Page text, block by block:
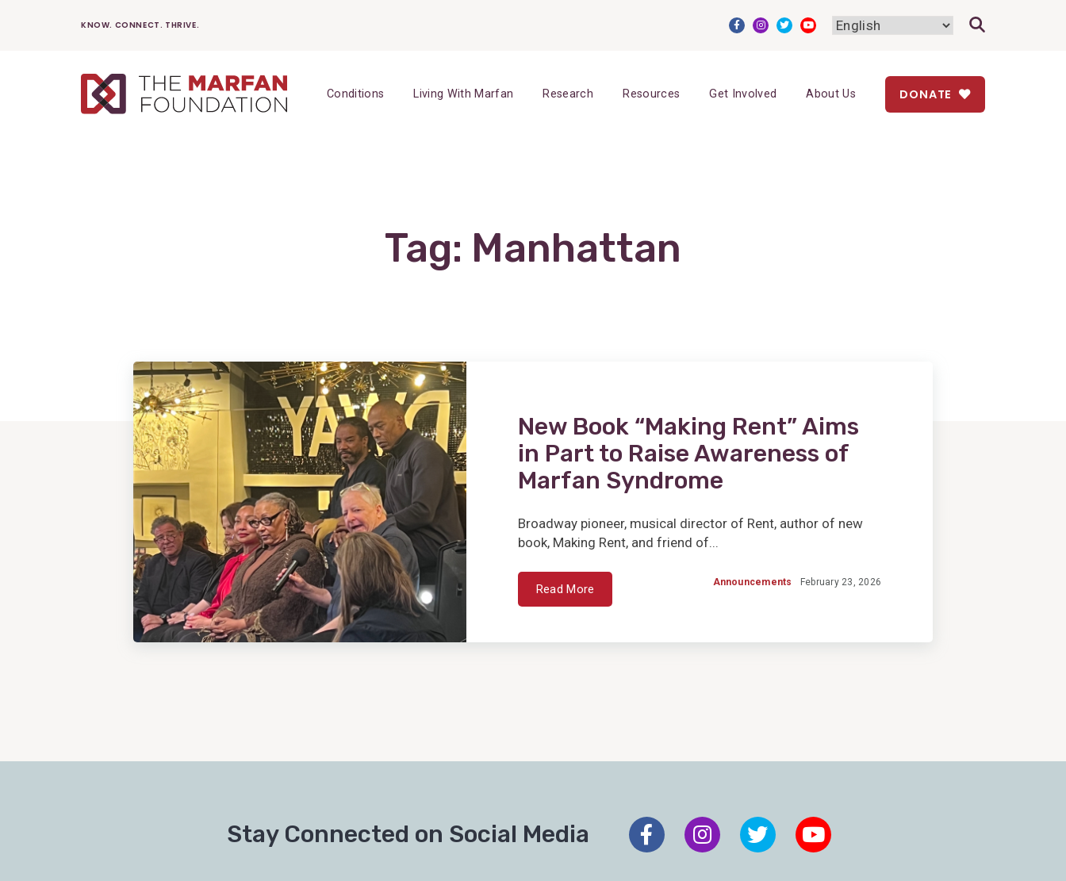
KNOW. CONNECT. THRIVE.
Conditions Living With Marfan Research Resources Get Involved About Us DONATE
Tag: Manhattan
View
Post
New Book “Making Rent” Aims
in Part to Raise Awareness of
Marfan Syndrome
Broadway pioneer, musical director of Rent, author of new
book, Making Rent, and friend of...
Read More Announcements February 23, 2026
Stay Connected on Social Media